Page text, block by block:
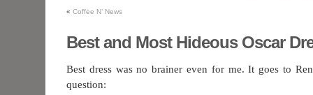
« Coffee N’ News
Best and Most Hideous Oscar
Best dress was no brainer even for me. It goes to
question: